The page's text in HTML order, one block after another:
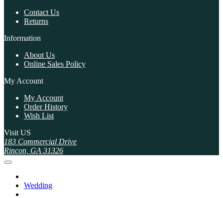
Contact Us
Returns
Information
About Us
Online Sales Policy
My Account
My Account
Order History
Wish List
Visit US
183 Commercial Drive
Rincon, GA 31326
Wedding